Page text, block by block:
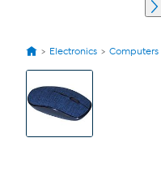
Electronics Computers
View
Product
Images